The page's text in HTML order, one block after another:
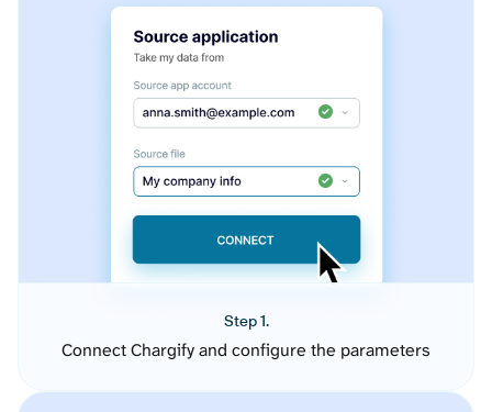
Step 1.
Connect Chargify and configure the parameters